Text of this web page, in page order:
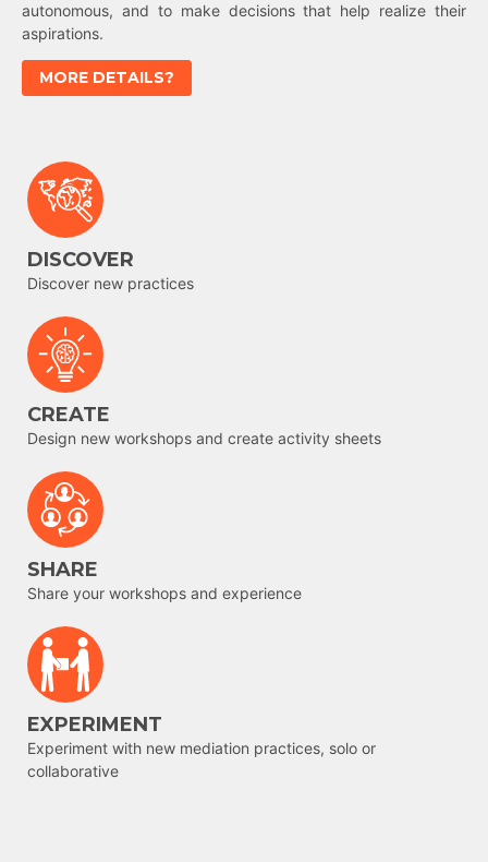
autonomous, and to make decisions that help realize their
aspirations.
MORE DETAILS?
DISCOVER
Discover new practices
CREATE
Design new workshops and create activity sheets
SHARE
Share your workshops and experience
EXPERIMENT
Experiment with new mediation practices, solo or
collaborative